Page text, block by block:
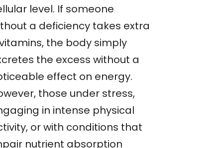
level. If someone
a deficiency takes extra
the body simply
the excess without a
effect on energy.
those under stress,
in intense physical
or with conditions that
nutrient absorption